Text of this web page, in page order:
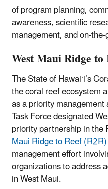
of program planning,
awareness, scientific
management, and on-
West Maui Ridge
The State of Hawai‘i’s
the coral reef ecosystem
as a priority
Task Force designated
priority partnership in
Maui Ridge to Reef
management effort
organizations to address
in West Maui.